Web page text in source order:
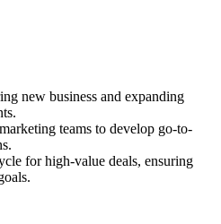
new business and expanding
teams to develop go-to-
for high-value deals, ensuring